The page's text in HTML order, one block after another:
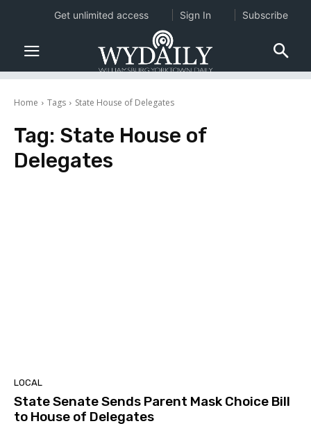
Home Tags State House of Delegates
Tag: State House of
Delegates
LOCAL
State Senate Sends Parent Mask Choice Bill
to House of Delegates
Get unlimited access Sign In Subscribe